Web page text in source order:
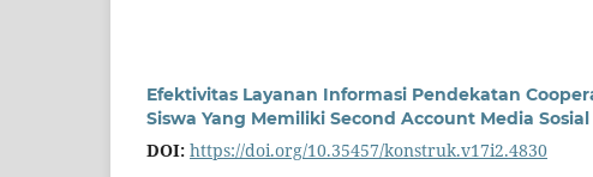
Efektivitas Layanan Informasi Pendekatan
Siswa Yang Memiliki Second Account Media Sosial
DOI: https://doi.org/10.35457/konstruk.v17i2.4830